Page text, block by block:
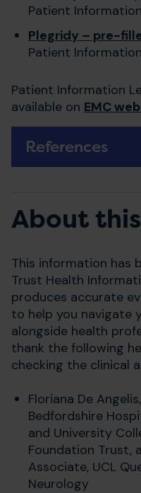
Patient
Plegridy – pre-
Patient
Patient Information
available on EMC
References
About
This information has
Trust Health
produces accurate
to help you navigate
alongside health
thank the following
checking the clinical
Floriana De
Bedfordshire
and University
Foundation Trust,
Associate, UCL
Neurology